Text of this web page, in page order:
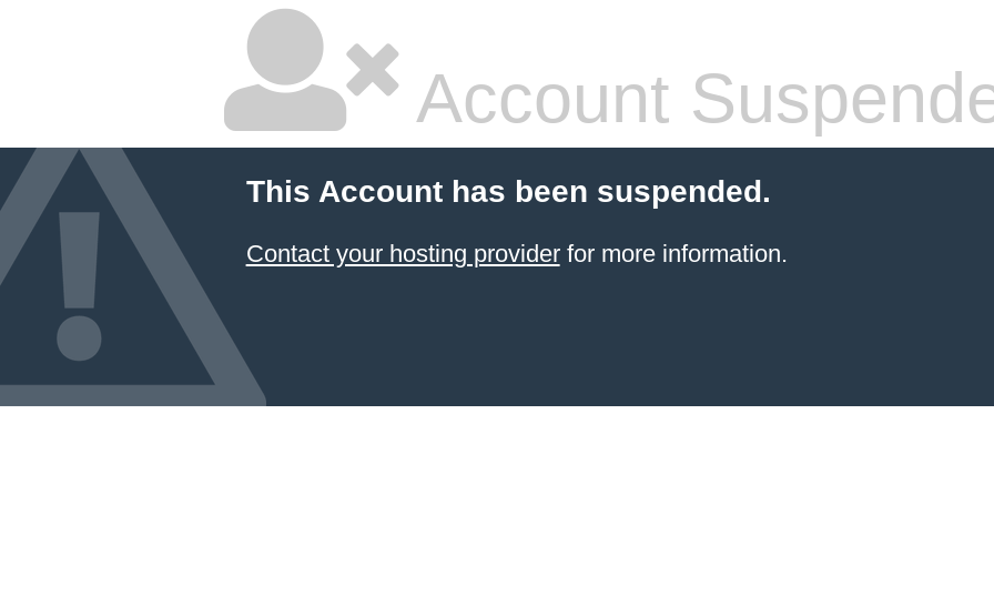
Account
This Account has been suspended.
Contact your hosting providerfor more information.